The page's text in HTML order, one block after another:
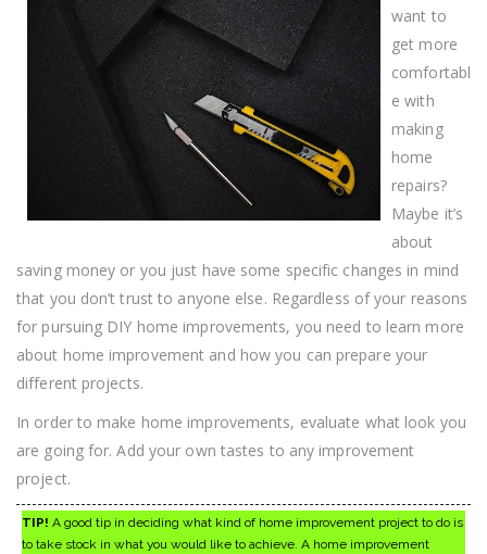
Budget
want to
get more
comfortabl
e with
making
home
repairs?
Maybe it’s
about
saving money or you just have some specific changes in mind
that you don’t trust to anyone else. Regardless of your reasons
for pursuing DIY home improvements, you need to learn more
about home improvement and how you can prepare your
different projects.
In order to make home improvements, evaluate what look you
are going for. Add your own tastes to any improvement
project.
TIP! A good tip in deciding what kind of home improvement project to do is
to take stock in what you would like to achieve. A home improvement